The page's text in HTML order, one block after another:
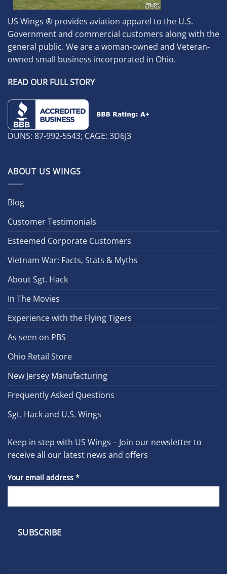
US Wings ® provides aviation apparel to the U.S.
Government and commercial customers along with the
general public. We are a woman-owned and Veteran-
owned small business incorporated in Ohio.
READ OUR FULL STORY
DUNS: 87-992-5543; CAGE: 3D6J3
ABOUT US WINGS
Blog
Customer Testimonials
Esteemed Corporate Customers
Vietnam War: Facts, Stats & Myths
About Sgt. Hack
In The Movies
Experience with the Flying Tigers
As seen on PBS
Ohio Retail Store
New Jersey Manufacturing
Frequently Asked Questions
Sgt. Hack and U.S. Wings
Keep in step with US Wings – Join our newsletter to
receive all our latest news and offers
Your email address *